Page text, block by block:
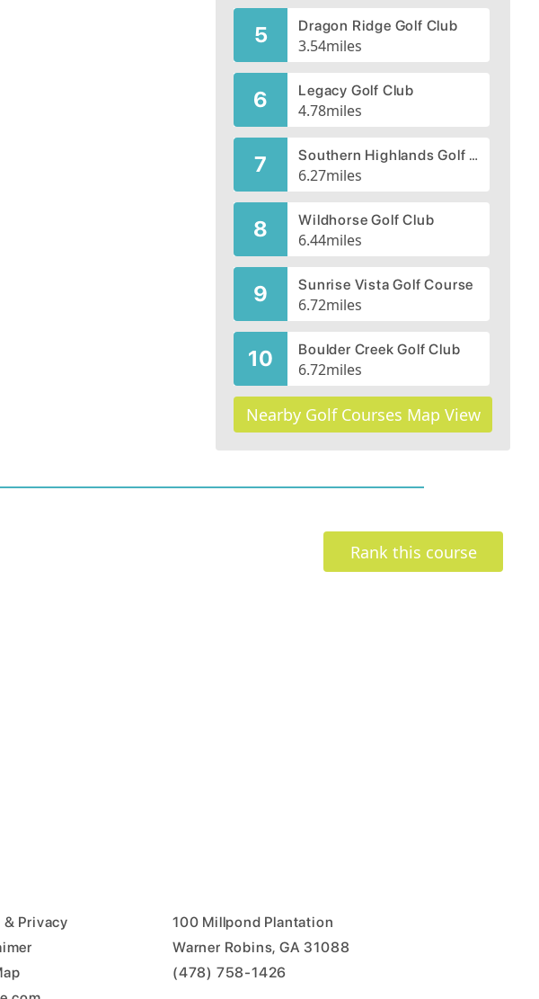
5 Dragon Ridge Golf Club
3.54miles
6 Legacy Golf Club
4.78miles
7 Southern Highlands Golf Club
6.27miles
8 Wildhorse Golf Club
6.44miles
9 Sunrise Vista Golf Course
6.72miles
10 Boulder Creek Golf Club
6.72miles
Nearby Golf Courses Map View
Rank this course
& Privacy
100 Millpond Plantation
Warner Robins, GA 31088
(478) 758-1426